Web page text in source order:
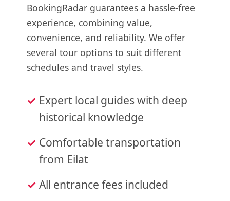
BookingRadar guarantees a hassle-free
experience, combining value,
convenience, and reliability. We offer
several tour options to suit different
schedules and travel styles.
Expert local guides with deep
historical knowledge
Comfortable transportation
from Eilat
All entrance fees included